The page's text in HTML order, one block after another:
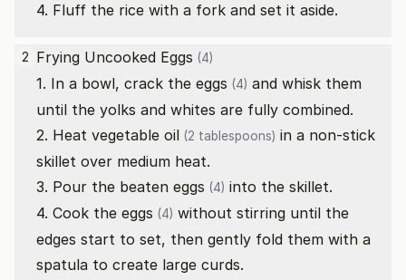
4. Fluff the rice with a fork and set it aside.
2 Frying Uncooked Eggs (4)
1. In a bowl, crack the eggs (4) and whisk them
until the yolks and whites are fully combined.
2. Heat vegetable oil (2 tablespoons) in a non-stick
skillet over medium heat.
3. Pour the beaten eggs (4) into the skillet.
4. Cook the eggs (4) without stirring until the
edges start to set, then gently fold them with a
spatula to create large curds.